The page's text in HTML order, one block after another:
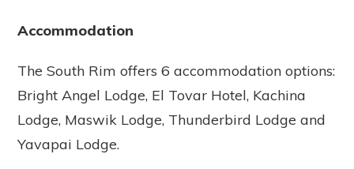
Accommodation
The South Rim offers 6 accommodation options:
Bright Angel Lodge, El Tovar Hotel, Kachina
Lodge, Maswik Lodge, Thunderbird Lodge and
Yavapai Lodge.